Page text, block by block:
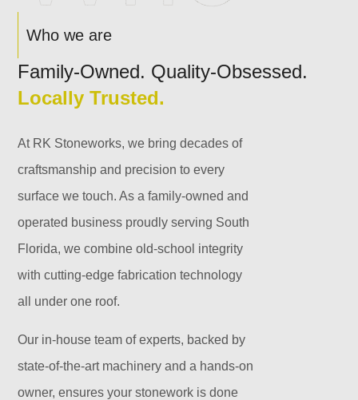
Who we are
Family-Owned. Quality-Obsessed.
Locally Trusted.
At RK Stoneworks, we bring decades of
craftsmanship and precision to every
surface we touch. As a family-owned and
operated business proudly serving South
Florida, we combine old-school integrity
with cutting-edge fabrication technology
all under one roof.
Our in-house team of experts, backed by
state-of-the-art machinery and a hands-on
owner, ensures your stonework is done